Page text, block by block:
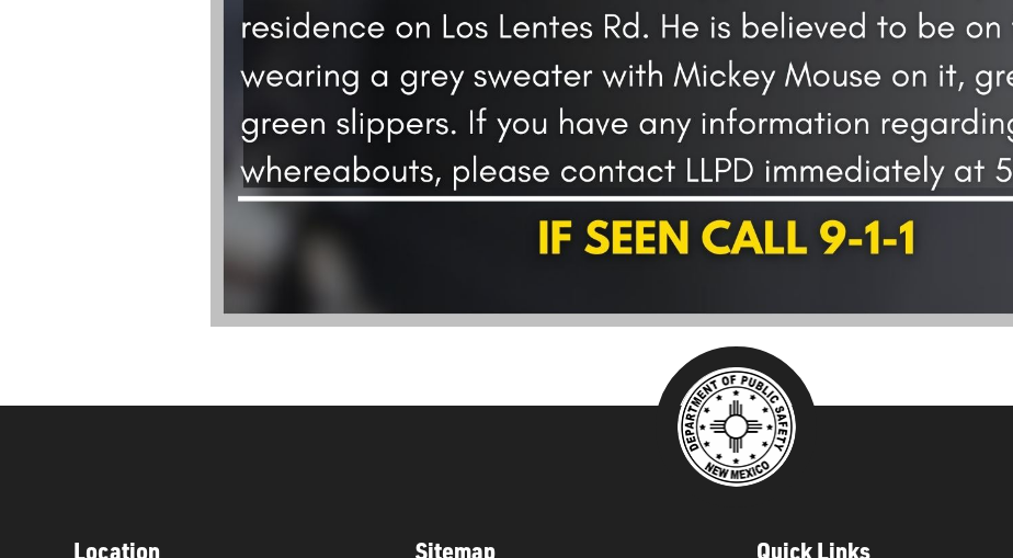
Location Sitemap Quick Links